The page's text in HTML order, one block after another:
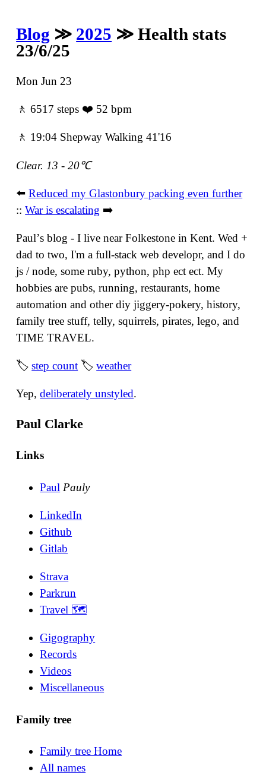
Blog ≫ 2025 ≫ Health stats
23/6/25
Mon Jun 23
🚶 6517 steps ❤️ 52 bpm
🚶 19:04 Shepway Walking 41'16
Clear. 13 - 20℃
⬅️Reduced my Glastonbury packing even further
::War is escalating ➡️
Paulʼs blog - I live near Folkestone in Kent. Wed +
dad to two, I'm a full-stack web developr, and I do
js / node, some ruby, python, php ect ect. My
hobbies are pubs, running, restaurants, home
automation and other diy jiggery-pokery, history,
family tree stuff, telly, squirrels, pirates, lego, and
TIME TRAVEL.
🏷step count 🏷weather
Yep,deliberately unstyled.
Paul Clarke
Links
Paul Pauly
LinkedIn
Github
Gitlab
Strava
Parkrun
Travel 🗺
Gigography
Records
Videos
Miscellaneous
Family tree
Family tree Home
All names